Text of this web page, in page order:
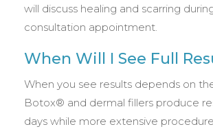
will discuss healing and scarring
consultation appointment.
When Will I See Full
When you see results depends on
Botox® and dermal fillers produce
days while more extensive